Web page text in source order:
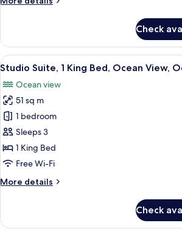
Ocean
View,
Oceanfront
Check
View
all
photos
for
Studio
Suite,
1
King
Ocean
A room
1
Studio Suite, 1 King Bed, Ocean View,
Ocean view
51 sq m
1 bedroom
Sleeps 3
1 King Bed
Free Wi-Fi
More details
More
Suite,
Check